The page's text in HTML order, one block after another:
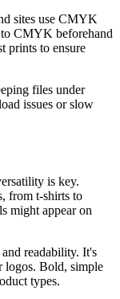
sites use CMYK
CMYK beforehand
prints to ensure
files under
issues or slow
is key.
from t-shirts to
might appear on
readability. It's
logos. Bold, simple
types.